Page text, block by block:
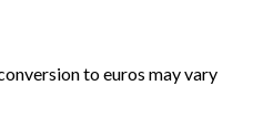
to euros may vary